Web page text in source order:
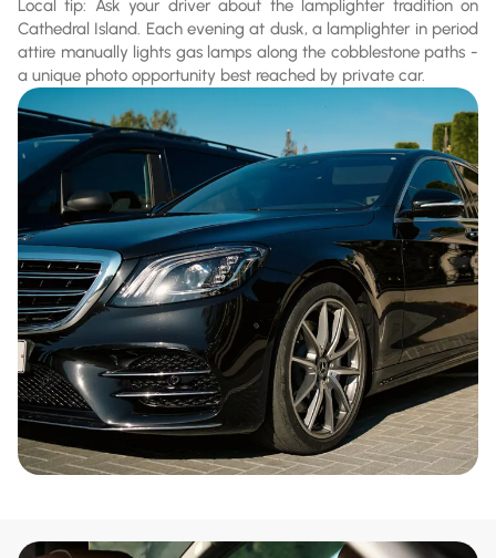
Local tip: Ask your driver about the lamplighter tradition on
Cathedral Island. Each evening at dusk, a lamplighter in period
attire manually lights gas lamps along the cobblestone paths -
a unique photo opportunity best reached by private car.